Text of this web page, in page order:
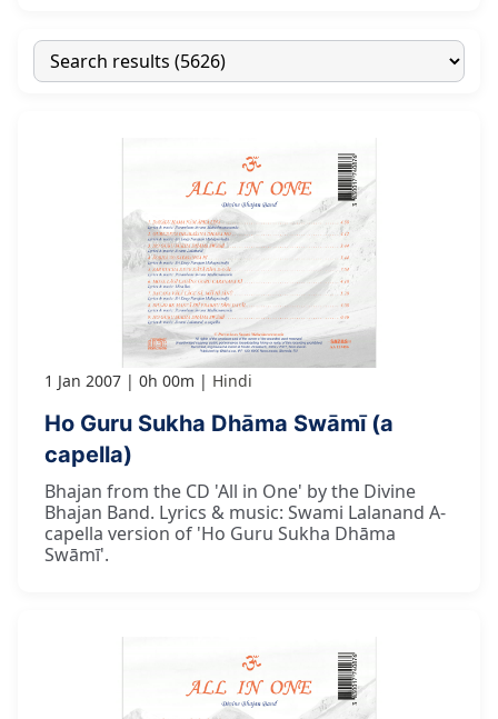
1 Jan 2007 0h 00m Hindi
Ho Guru Sukha Dhāma Swāmī (a
capella)
Bhajan from the CD 'All in One' by the Divine
Bhajan Band. Lyrics & music: Swami Lalanand A-
capella version of 'Ho Guru Sukha Dhāma
Swāmī'.